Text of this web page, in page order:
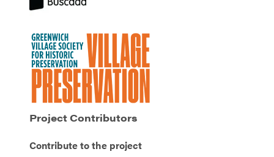
Project Contributors
Contribute to the project